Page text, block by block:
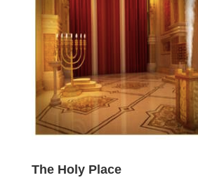
The Holy Place